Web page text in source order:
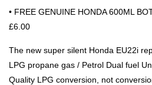
• FREE GENUINE HONDA 600ML
£6.00
The new super silent Honda EU22i
LPG propane gas / Petrol Dual fuel
Quality LPG conversion, not